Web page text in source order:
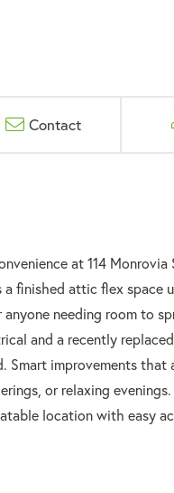
Contact
at 114
a finished attic flex
needing room to
and a recently
Smart improvements
or relaxing
location with easy